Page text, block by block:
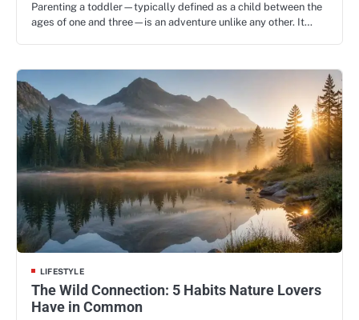
Parenting a toddler—typically defined as a child between the
ages of one and three—is an adventure unlike any other. It…
LIFESTYLE
The Wild Connection: 5 Habits Nature Lovers
Have in Common